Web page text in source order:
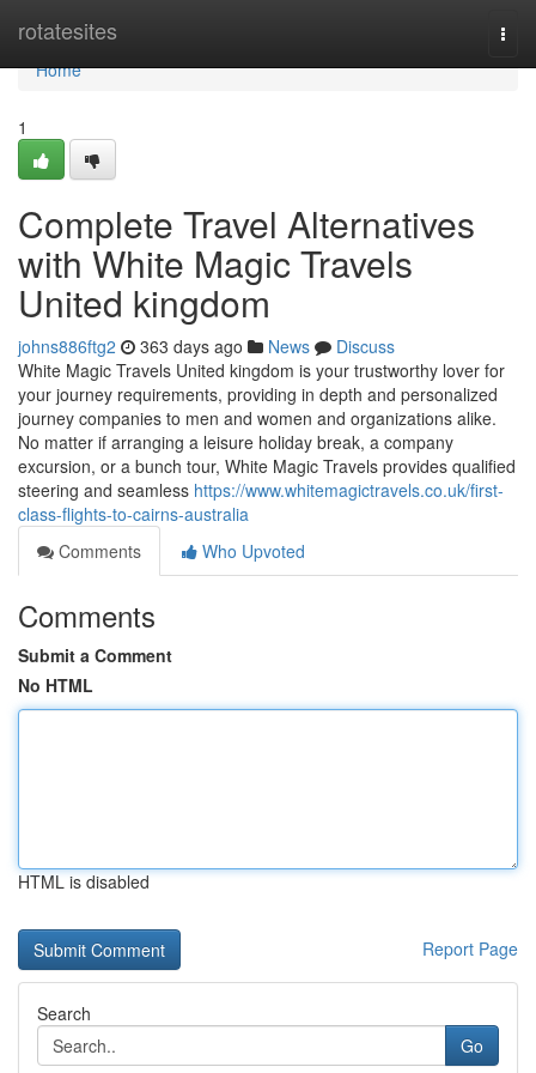
rotatesites
Home
Home
1
Complete Travel Alternatives
with White Magic Travels
United kingdom
johns886ftg2 363 days ago News
Discuss
White Magic Travels United kingdom is your trustworthy lover for
your journey requirements, providing in depth and personalized
journey companies to men and women and organizations alike.
No matter if arranging a leisure holiday break, a company
excursion, or a bunch tour, White Magic Travels provides qualified
steering and seamless https://www.whitemagictravels.co.uk/first-
class-flights-to-cairns-australia
Comments
Who Upvoted
Comments
Submit a Comment
No HTML
HTML is disabled
Report Page
Search
Go